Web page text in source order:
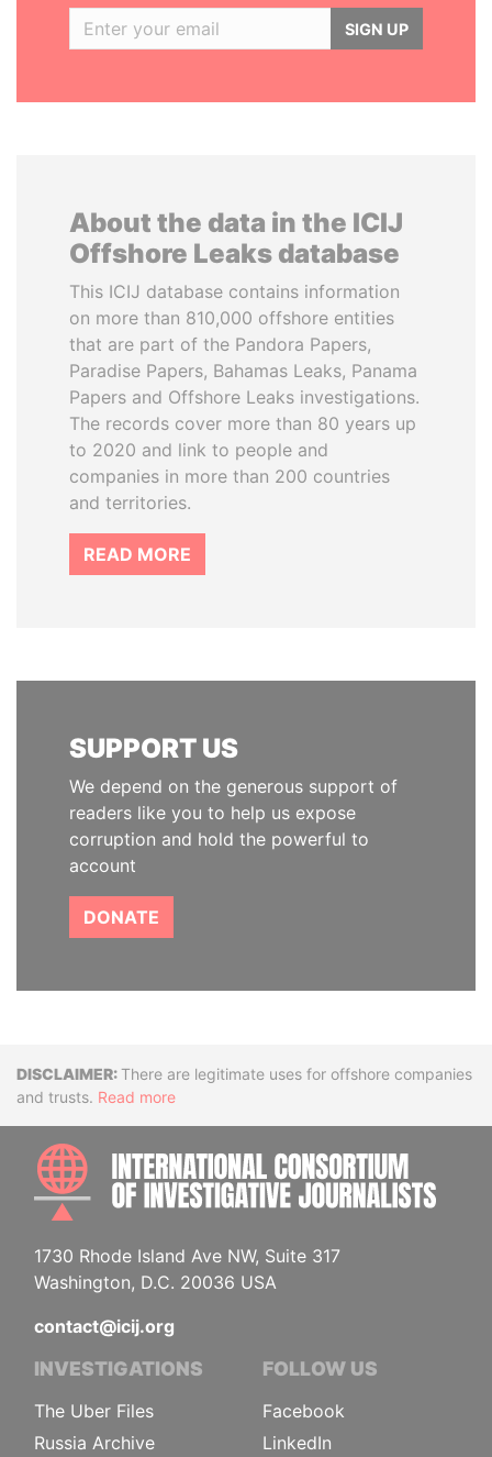
SIGN UP
About the data in the ICIJ
Offshore Leaks database
This ICIJ database contains information
on more than 810,000 offshore entities
that are part of the Pandora Papers,
Paradise Papers, Bahamas Leaks, Panama
Papers and Offshore Leaks investigations.
The records cover more than 80 years up
to 2020 and link to people and
companies in more than 200 countries
and territories.
READ MORE
SUPPORT US
We depend on the generous support of
readers like you to help us expose
corruption and hold the powerful to
account
DONATE
DisclaimerThere are legitimate uses for offshore companies
and trusts. Read more
1730 Rhode Island Ave NW, Suite 317
Washington, D.C. 20036 USA
contact@icij.org
INVESTIGATIONS
The Uber Files
Russia Archive
FOLLOW US
Facebook
LinkedIn